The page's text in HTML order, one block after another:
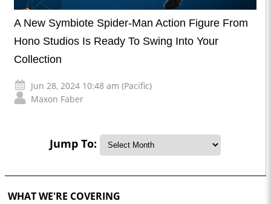
A New Symbiote Spider-Man Action Figure From
Hono Studios Is Ready To Swing Into Your
Collection
Jun 28, 2024 10:48 am (Pacific)
Maxon Faber
Jump To:
WHAT WE'RE COVERING